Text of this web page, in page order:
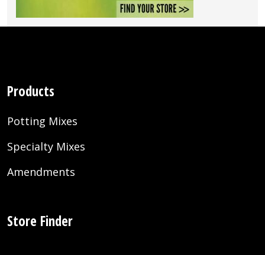
Products
Potting Mixes
Specialty Mixes
Amendments
Store Finder